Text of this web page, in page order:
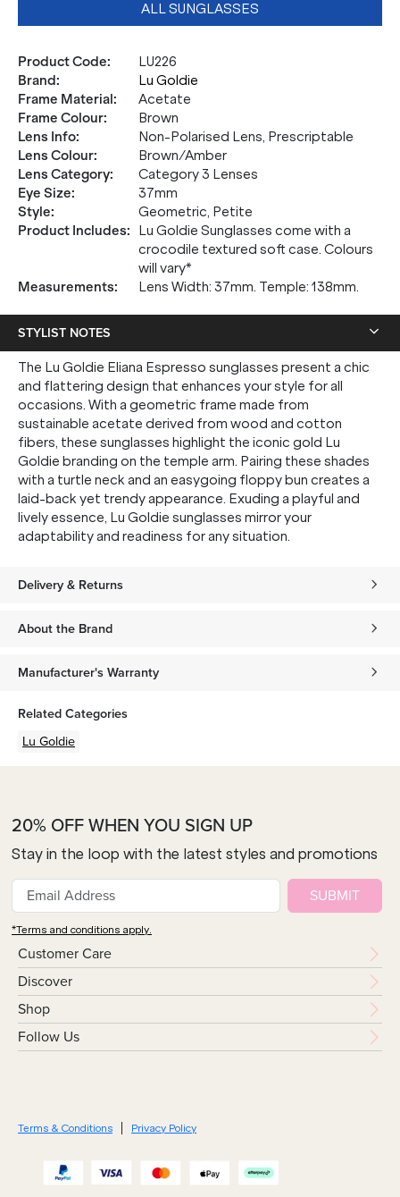
ALL SUNGLASSES
Product Code:
LU226
Brand:
Lu Goldie
Frame Material:
Acetate
Frame Colour:
Brown
Lens Info:
Non-Polarised Lens, Prescriptable
Lens Colour:
Brown/Amber
Lens Category:
Category 3 Lenses
Eye Size:
37mm
Style:
Geometric, Petite
Product Includes:
Lu Goldie Sunglasses come with a
crocodile textured soft case. Colours
will vary*
Measurements: Lens Width: 37mm. Temple: 138mm.
STYLIST NOTES
The Lu Goldie Eliana Espresso sunglasses present a chic
and flattering design that enhances your style for all
occasions. With a geometric frame made from
sustainable acetate derived from wood and cotton
fibers, these sunglasses highlight the iconic gold Lu
Goldie branding on the temple arm. Pairing these shades
with a turtle neck and an easygoing floppy bun creates a
laid-back yet trendy appearance. Exuding a playful and
lively essence, Lu Goldie sunglasses mirror your
adaptability and readiness for any situation.
Delivery & Returns
About the Brand
Manufacturer's Warranty
Related Categories
Lu Goldie
Customer Care
Discover
Shop
Follow Us
20% OFF WHEN YOU SIGN UP
Stay in the loop with the latest styles and promotions
SUBMIT
*Terms and conditions apply.
Terms & Conditions Privacy Policy